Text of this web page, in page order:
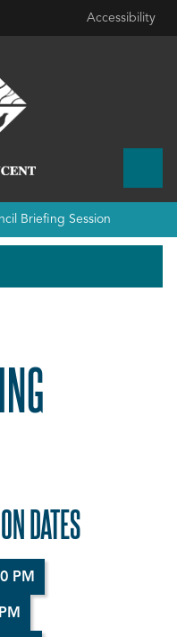
Accessibility
Briefing Session
DATES
PM